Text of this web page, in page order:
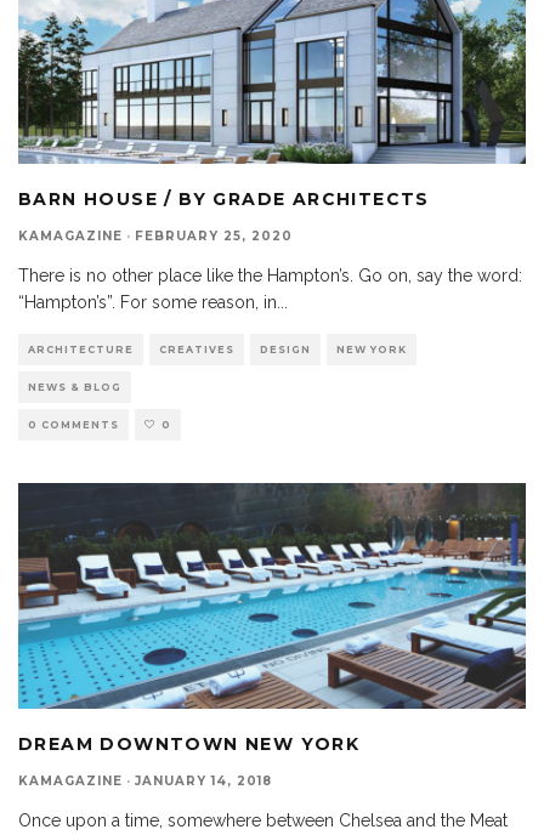
BARN HOUSE / BY GRADE ARCHITECTS
KAMAGAZINE · FEBRUARY 25, 2020
There is no other place like the Hampton’s. Go on, say the word:
“Hampton’s”. For some reason, in
ARCHITECTURE CREATIVES DESIGN NEW YORK
NEWS & BLOG
0 COMMENTS 0
DREAM DOWNTOWN NEW YORK
KAMAGAZINE · JANUARY 14, 2018
Once upon a time, somewhere between Chelsea and the Meat